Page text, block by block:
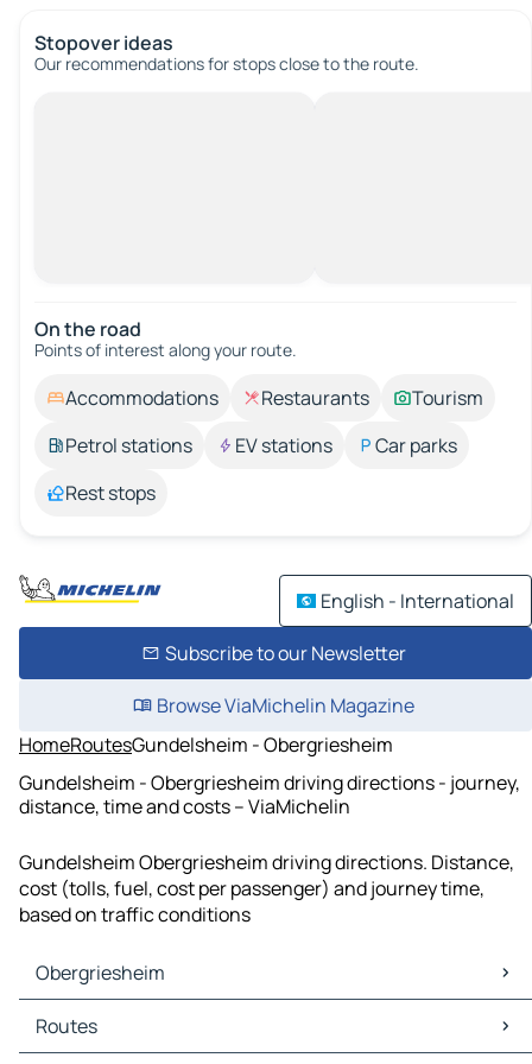
Stopover ideas
Our recommendations for stops close to the route.
On the road
Points of interest along your route.
Accommodations Restaurants
Tourism
Petrol stations
EV stations
Car parks
Rest stops
English - International
Subscribe to our Newsletter
Browse ViaMichelin Magazine
HomeRoutesGundelsheim - Obergriesheim
Gundelsheim - Obergriesheim driving directions - journey,
distance, time and costs – ViaMichelin
Gundelsheim Obergriesheim driving directions. Distance,
cost (tolls, fuel, cost per passenger) and journey time,
based on traffic conditions
Obergriesheim
Obergriesheim Maps
Obergriesheim Traffic
Routes